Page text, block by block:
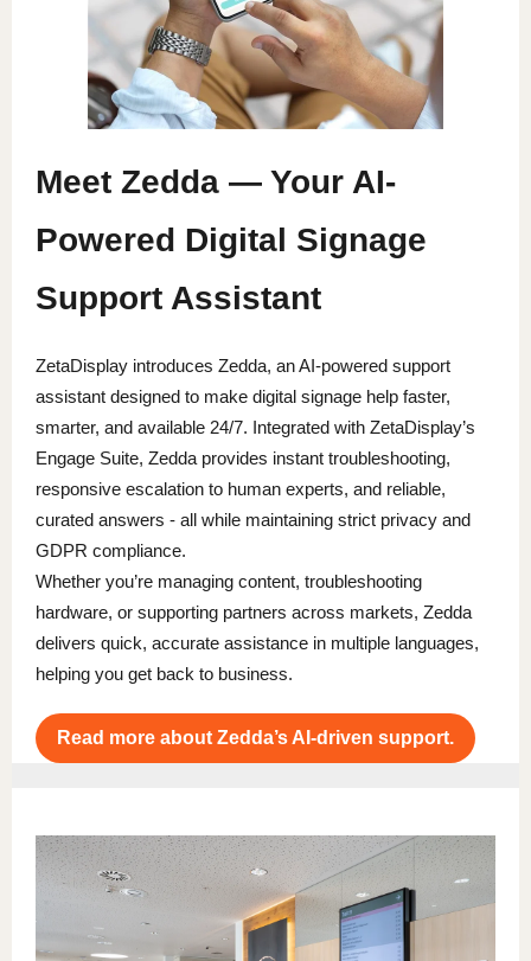
Meet Zedda — Your AI-
Powered Digital Signage
Support Assistant
ZetaDisplay introduces Zedda, an AI-powered support
assistant designed to make digital signage help faster,
smarter, and available 24/7. Integrated with ZetaDisplay’s
Engage Suite, Zedda provides instant troubleshooting,
responsive escalation to human experts, and reliable,
curated answers - all while maintaining strict privacy and
GDPR compliance.
Whether you’re managing content, troubleshooting
hardware, or supporting partners across markets, Zedda
delivers quick, accurate assistance in multiple languages,
helping you get back to business.
Read more about Zedda’s AI-driven support.